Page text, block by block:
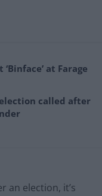
at Farage
called after
an election, it’s